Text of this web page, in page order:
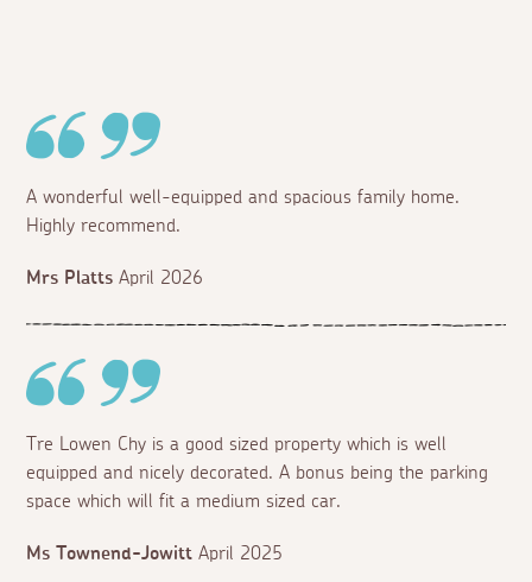
A wonderful well-equipped and spacious family home.
Highly recommend.
Mrs Platts April 2026
Tre Lowen Chy is a good sized property which is well
equipped and nicely decorated. A bonus being the parking
space which will fit a medium sized car.
Ms Townend-Jowitt April 2025